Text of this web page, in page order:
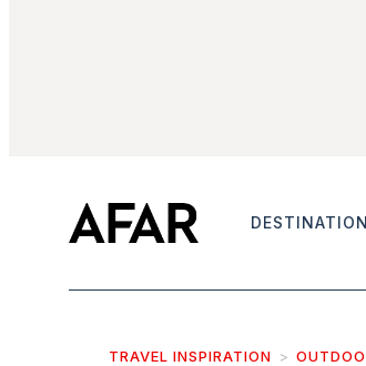
TRAVEL INSPIRATION